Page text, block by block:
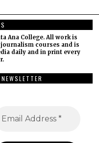
Ana College. All work is
courses and is
daily and in print every